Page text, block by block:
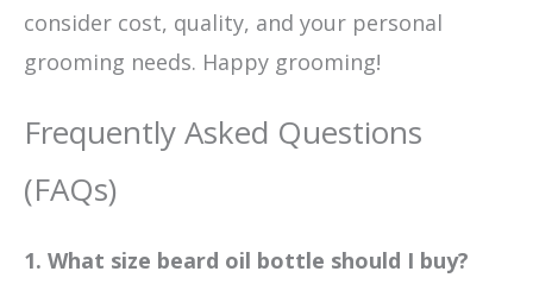
consider cost, quality, and your personal
grooming needs. Happy grooming!
Frequently Asked Questions
(FAQs)
1. What size beard oil bottle should I buy?